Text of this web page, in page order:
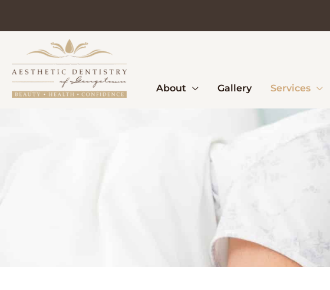
content
About Gallery Services